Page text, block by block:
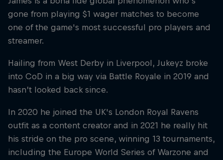
gone from playing $1 wager matches to become
one of the game's most successful pro players and
streamer.
Hailing from West Derby in Liverpool, Jukeyz broke
into CoD in a big way via Battle Royale in 2019 and
hasn’t looked back since.
In 2020 he joined the UK's London Royal Ravens
outfit as a content creator and in 2021 he really hit
his stride on the pro scene, winning 13 tournaments,
including the Europe World Series of Warzone and